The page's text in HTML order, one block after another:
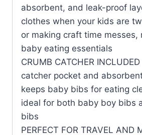
absorbent, and leak-proof
clothes when your kids are
or making craft time messes,
baby eating essentials
CRUMB CATCHER
catcher pocket and
keeps baby bibs for eating
ideal for both baby boy bibs
bibs
PERFECT FOR TRAVEL AND